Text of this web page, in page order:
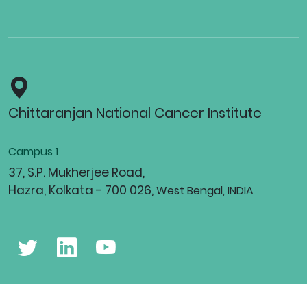
Chittaranjan National Cancer Institute
Campus 1
37, S.P. Mukherjee Road,
Hazra, Kolkata - 700 026,West Bengal, INDIA